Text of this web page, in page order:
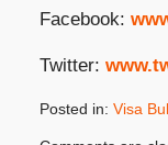
Facebook:
Twitter:
Posted in: Visa